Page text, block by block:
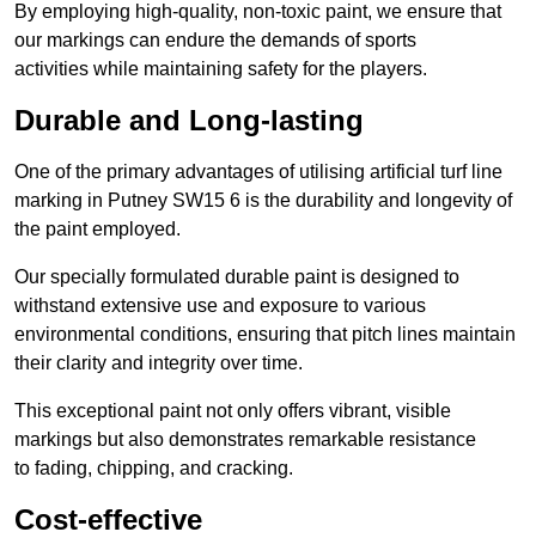
By employing high-quality, non-toxic paint, we ensure that
our markings can endure the demands of sports
activities while maintaining safety for the players.
Durable and Long-lasting
One of the primary advantages of utilising artificial turf line
marking in Putney SW15 6 is the durability and longevity of
the paint employed.
Our specially formulated durable paint is designed to
withstand extensive use and exposure to various
environmental conditions, ensuring that pitch lines maintain
their clarity and integrity over time.
This exceptional paint not only offers vibrant, visible
markings but also demonstrates remarkable resistance
to fading, chipping, and cracking.
Cost-effective